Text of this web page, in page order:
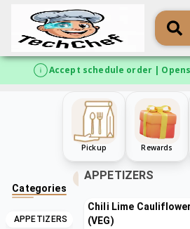
Accept schedule order |
Pickup Rewards
Categories
APPETIZERS
APPETIZERS
Chili Lime Cauliflower
(VEG)